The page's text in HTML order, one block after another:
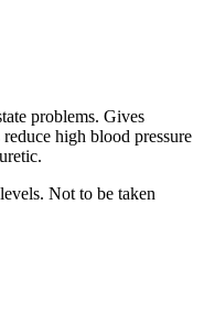
problems. Gives
high blood pressure
Not to be taken